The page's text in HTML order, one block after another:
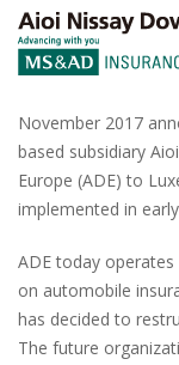
November 2017
based subsidiary
Europe (ADE) to
implemented in
ADE today operates
on automobile
has decided to
The future